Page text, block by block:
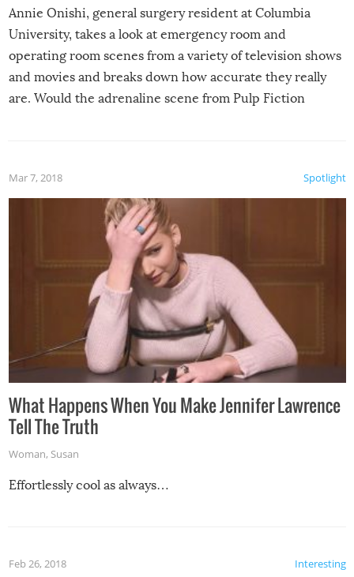
Annie Onishi, general surgery resident at Columbia
University, takes a look at emergency room and
operating room scenes from a variety of television shows
and movies and breaks down how accurate they really
are. Would the adrenaline scene from Pulp Fiction
wound?
Spotlight
Mar 7, 2018
What Happens When You Make Jennifer Lawrence
Tell The Truth
Woman, Susan
Effortlessly cool as always…
Interesting
Feb 26, 2018